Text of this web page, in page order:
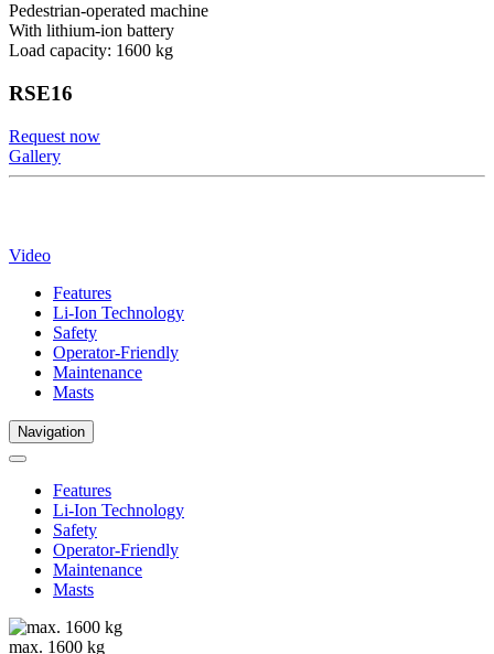
Pedestrian-operated machine
With lithium-ion battery
Load capacity: 1600 kg
RSE16
Request now
Gallery
Video
Features
Li-Ion Technology
Safety
Operator-Friendly
Maintenance
Masts
Navigation
Features
Li-Ion Technology
Safety
Operator-Friendly
Maintenance
Masts
max. 1600 kg